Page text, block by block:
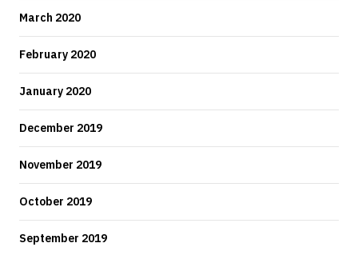
March 2020
February 2020
January 2020
December 2019
November 2019
October 2019
September 2019